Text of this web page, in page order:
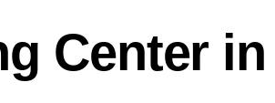
Center in